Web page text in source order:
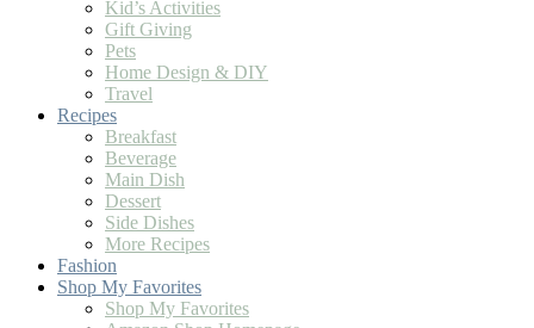
Kid’s Activities
Gift Giving
Pets
Home Design & DIY
Travel
Recipes
Breakfast
Beverage
Main Dish
Dessert
Side Dishes
More Recipes
Fashion
Shop My Favorites
Shop My Favorites